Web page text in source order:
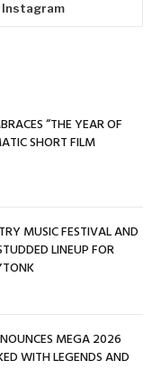
Instagram
“THE YEAR OF
SHORT FILM
MUSIC FESTIVAL AND
LINEUP FOR
MEGA 2026
WITH LEGENDS AND